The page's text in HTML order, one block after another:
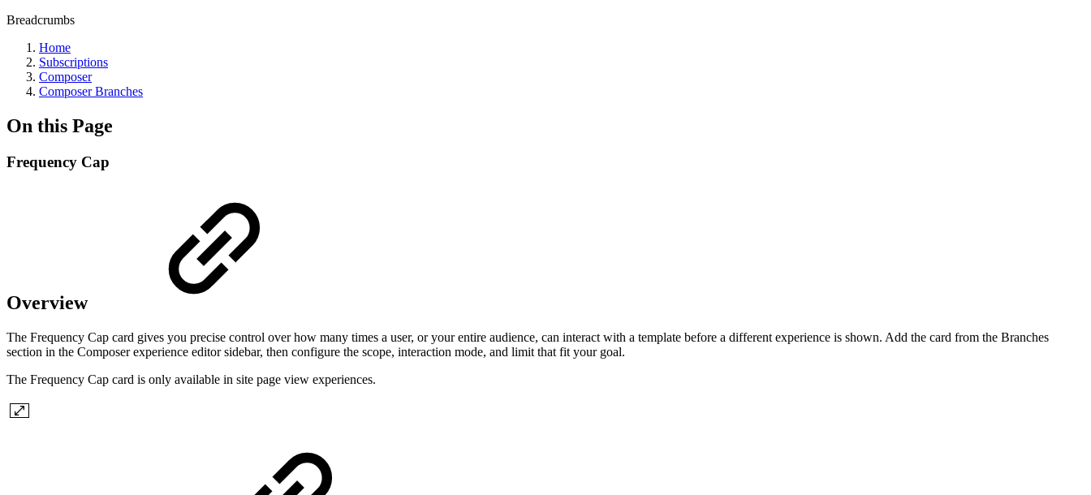
Breadcrumbs
Home
Subscriptions
Composer
Composer Branches
On this Page
Frequency Cap
Overview
The Frequency Cap card gives you precise control over how many times a user, or your entire audience, can interact with a template before a different experience is shown. Add the card from the Branches
section in the Composer experience editor sidebar, then configure the scope, interaction mode, and limit that fit your goal.
The Frequency Cap card is only available in site page view experiences.